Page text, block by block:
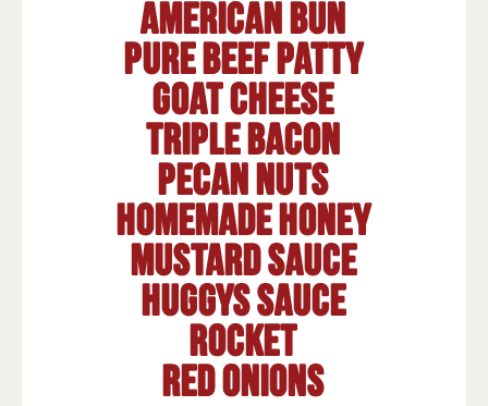
American Bun
Pure beef patty
Goat cheese
Triple bacon
Pecan nuts
Homemade honey
mustard sauce
HUGGYS sauce
Rocket
Red onions